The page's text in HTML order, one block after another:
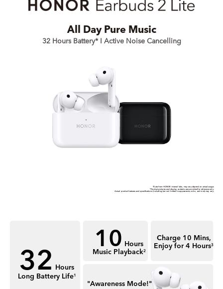
All Day Pure Music
32 Hours Battery* I Active Noise Cancelling
*Data from HONOR internal labs, may vary depend on actual usage.
*Product pictures and display contents are provided for reference only.
Actual product features and speciﬁcations (including but not limited to appearance, color, and size) may vary.
32 Hours
Long Battery Life1
10 Hours
Music Playback2
Charge 10 Mins,
Enjoy for 4 Hours3
"Awareness Mode!"